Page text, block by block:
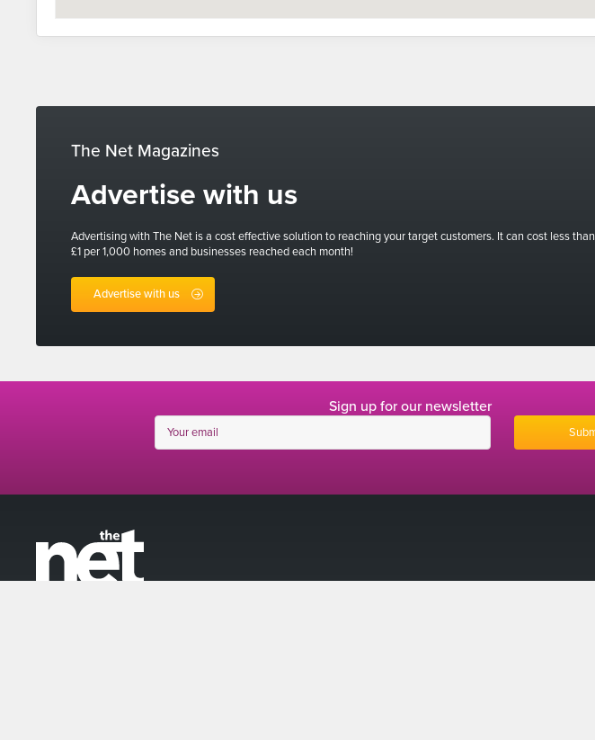
The Net Magazines
Advertise with us
Advertising with The Net is a cost effective solution to reaching your target customers. It can cost less than
£1 per 1,000 homes and businesses reached each month!
Advertise with us
Sign up for our newsletter